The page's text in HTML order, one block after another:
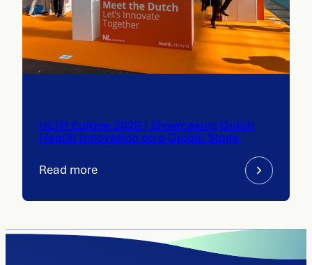
HLTH Europe 2026 | Showcasing Dutch
Health Innovation on a Global Stage
Read more